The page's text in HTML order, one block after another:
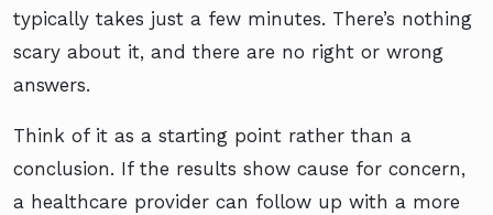
typically takes just a few minutes. There’s nothing
scary about it, and there are no right or wrong
answers.
Think of it as a starting point rather than a
conclusion. If the results show cause for concern,
a healthcare provider can follow up with a more